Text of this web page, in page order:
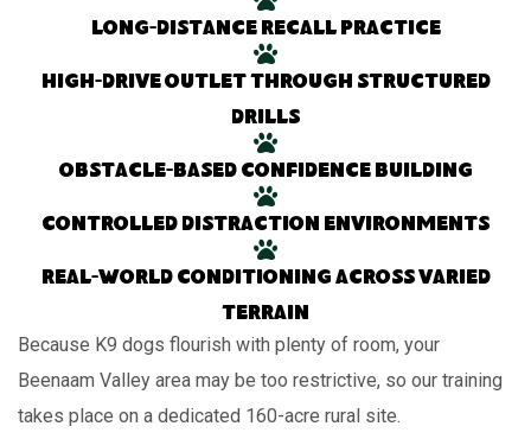
Long-distance recall practice
High-drive outlet through structured
drills
Obstacle-based confidence building
Controlled distraction environments
Real-world conditioning across varied
terrain
Because K9 dogs flourish with plenty of room, your
Beenaam Valley area may be too restrictive, so our training
takes place on a dedicated 160-acre rural site.